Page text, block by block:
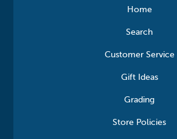
Home
Search
Customer Service
Gift Ideas
Grading
Store Policies